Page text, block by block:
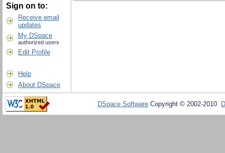
Sign on to:
Receive email
updates
My DSpace
authorized users
Edit Profile
Help
About DSpace
DSpace Software Copyright © 2002-2010